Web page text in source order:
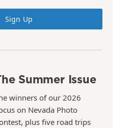
Sign Up
Summer Issue
winners of our 2026
on Nevada Photo
plus five road trips